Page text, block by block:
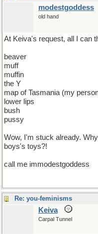
modestgoddess
old hand
At Keiva's request, all I can
beaver
muff
muffin
the Y
map of Tasmania (my
lower lips
bush
pussy
Wow, I'm stuck already.
boys's toys?!
call me immodestgoddess
Re: you-feminisms
Keiva
Carpal Tunnel